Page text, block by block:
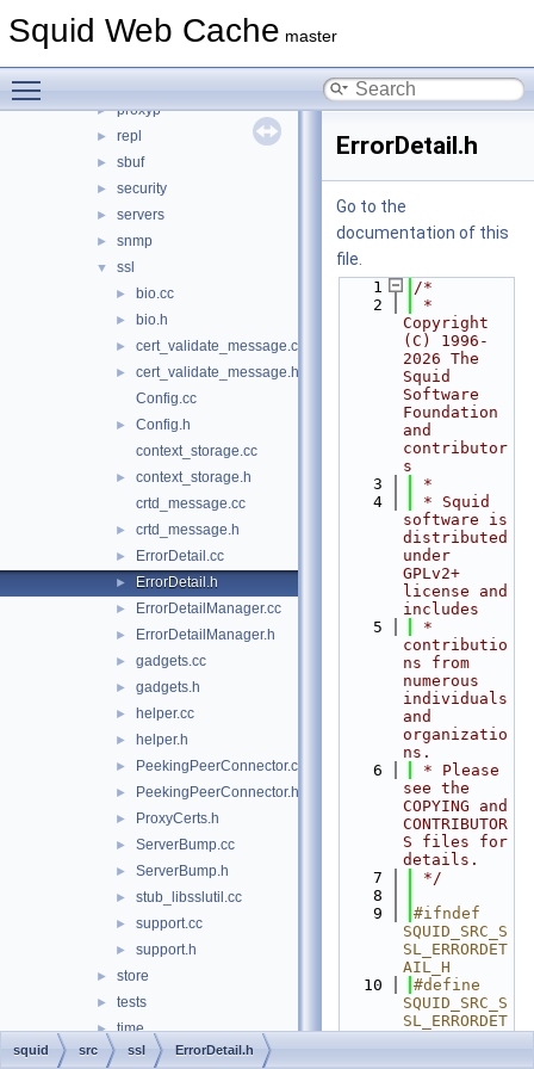
Squid Web Cache master
► mem
► proxyp
► repl
► sbuf
► security
► servers
► snmp
▼ ssl
► bio.cc
► bio.h
► cert_validate_message.cc
►
cert_validate_message.h
Config.cc
►
Config.h
context_storage.cc
►
context_storage.h
crtd_message.cc
► crtd_message.h
► ErrorDetail.cc
► ErrorDetail.h
► ErrorDetailManager.cc
► ErrorDetailManager.h
► gadgets.cc
► gadgets.h
► helper.cc
► helper.h
► PeekingPeerConnector.cc
► PeekingPeerConnector.h
► ProxyCerts.h
► ServerBump.cc
► ServerBump.h
► stub_libsslutil.cc
► support.cc
► support.h
► store
► tests
► time
AccessLogEntry.cc
ErrorDetail.h
Go to the
documentation of this
file.
    1
/*
    2
*
Copyright
(C) 1996-
2026 The
Squid
Software
Foundation
and
contributor
s
    3
*
    4
* Squid
software is
distributed
under
GPLv2+
license and
includes
    5
*
contributio
ns from
numerous
individuals
and
organizatio
ns.
    6
* Please
see the
COPYING and
CONTRIBUTOR
S files for
details.
    7
*/
    8
    9
#ifndef
SQUID_SRC_S
SL_ERRORDET
AIL_H
   10
#define
SQUID_SRC_S
SL_ERRORDET
squid src ssl ErrorDetail.h